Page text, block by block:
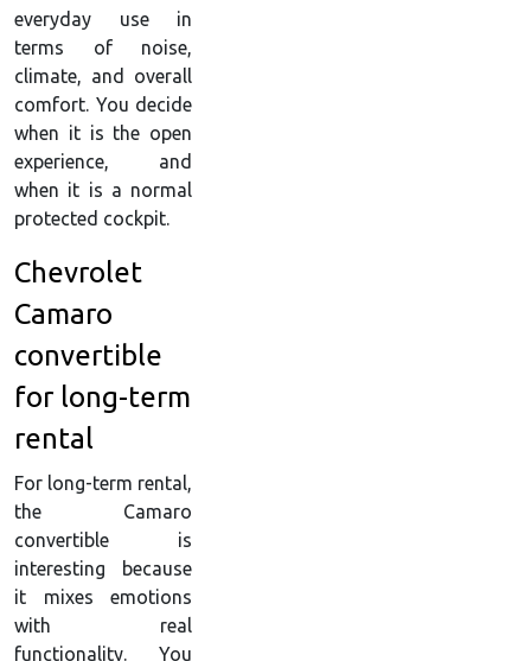
everyday use in
terms of noise,
climate, and overall
comfort. You decide
when it is the open
experience, and
when it is a normal
protected cockpit.
Chevrolet
Camaro
convertible
for long-term
rental
For long-term rental,
the Camaro
convertible is
interesting because
it mixes emotions
with real
functionality. You